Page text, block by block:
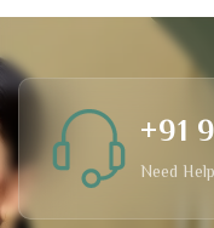
+91
Need